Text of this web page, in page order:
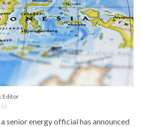
Editor
a senior energy official has announced